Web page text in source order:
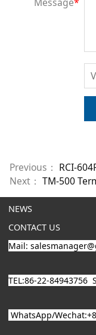
Previous： RCI-604P
Next： TM-500
NEWS
CONTACT US
Mail:
TEL:86-22-84943756
WhatsApp/Wechat